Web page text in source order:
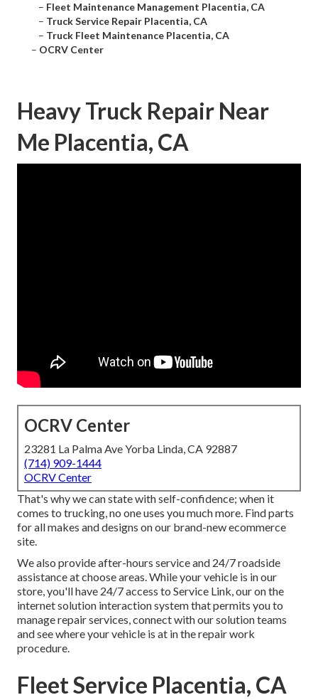
– Fleet Maintenance Management Placentia, CA
– Truck Service Repair Placentia, CA
– Truck Fleet Maintenance Placentia, CA
– OCRV Center
Heavy Truck Repair Near
Me Placentia, CA
OCRV Center
23281 La Palma Ave Yorba Linda, CA 92887
(714) 909-1444
OCRV Center
That's why we can state with self-confidence; when it
comes to trucking, no one uses you much more. Find parts
for all makes and designs on our brand-new ecommerce
site.
We also provide after-hours service and 24/7 roadside
assistance at choose areas. While your vehicle is in our
store, you'll have 24/7 access to Service Link, our on the
internet solution interaction system that permits you to
manage repair services, connect with our solution teams
and see where your vehicle is at in the repair work
procedure.
Fleet Service Placentia, CA